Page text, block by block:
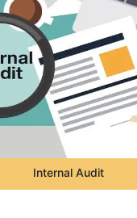
Internal Audit